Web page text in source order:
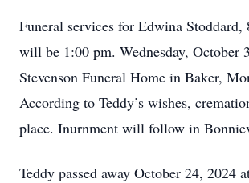
Funeral services for Edwina
will be 1:00 pm. Wednesday, October
Stevenson Funeral Home in Baker,
According to Teddy’s wishes,
place. Inurnment will follow in
Teddy passed away October 24, 2024